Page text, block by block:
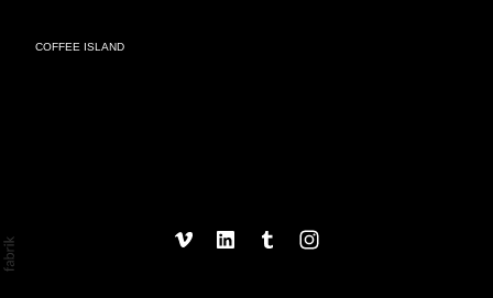
COFFEE ISLAND